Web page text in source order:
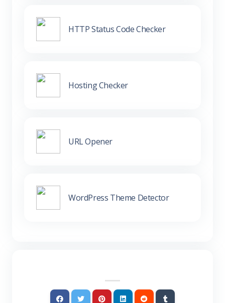
HTTP Status Code Checker
Hosting Checker
URL Opener
WordPress Theme Detector